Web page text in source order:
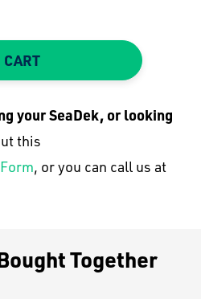
CART
your SeaDek, or looking
this
, or you can call us at
Together